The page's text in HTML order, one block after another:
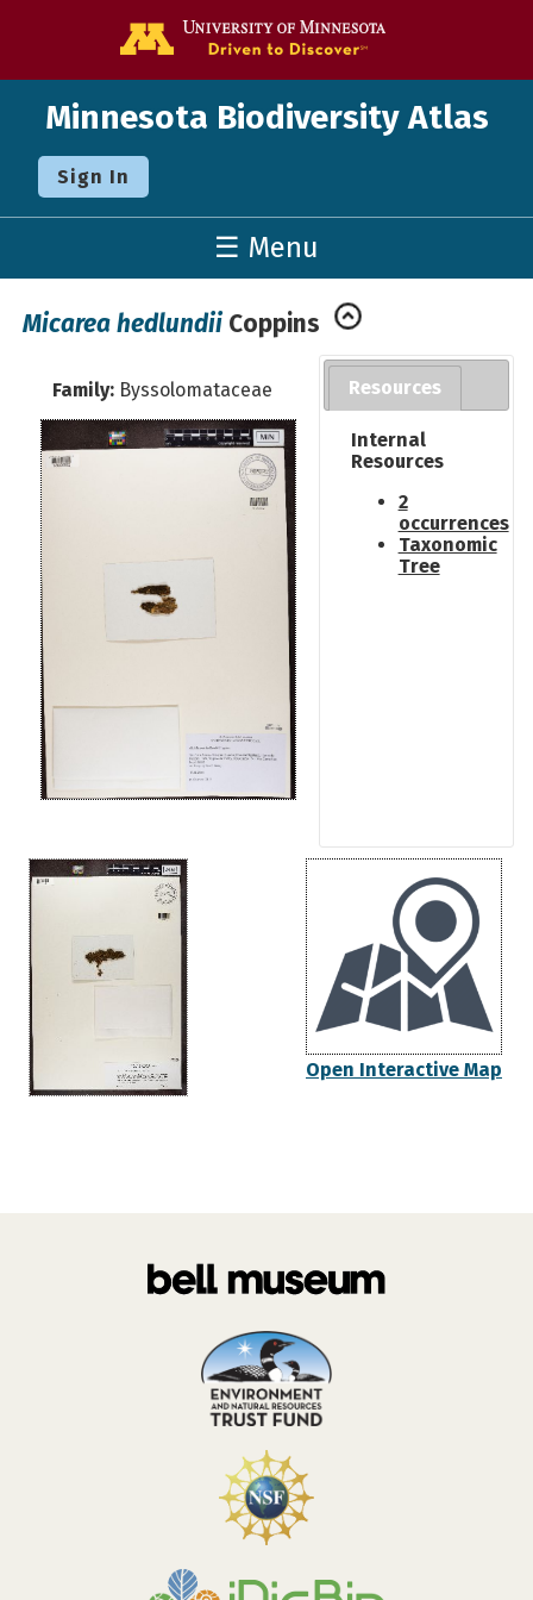
Minnesota Biodiversity Atlas
Sign In
☰ Menu
Micarea hedlundii Coppins
Family: Byssolomataceae Resources
Internal
Resources
2
occurrences
Taxonomic
Tree
Open Interactive Map